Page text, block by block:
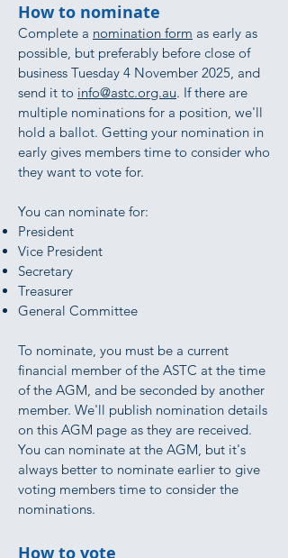
How to nominate
Complete a nomination form as early as
possible, but preferably before close of
business Tuesday 4 November 2025, and
send it to info@astc.org.au. If there are
multiple nominations for a position, we'll
hold a ballot. Getting your nomination in
early gives members time to consider who
they want to vote for.
You can nominate for:
President
Vice President
Secretary
Treasurer
General Committee
To nominate, you must be a current
financial member of the ASTC at the time
of the AGM, and be seconded by another
member. We'll publish nomination details
on this AGM page as they are received.
You can nominate at the AGM, but it's
always better to nominate earlier to give
voting members time to consider the
nominations.
How to vote